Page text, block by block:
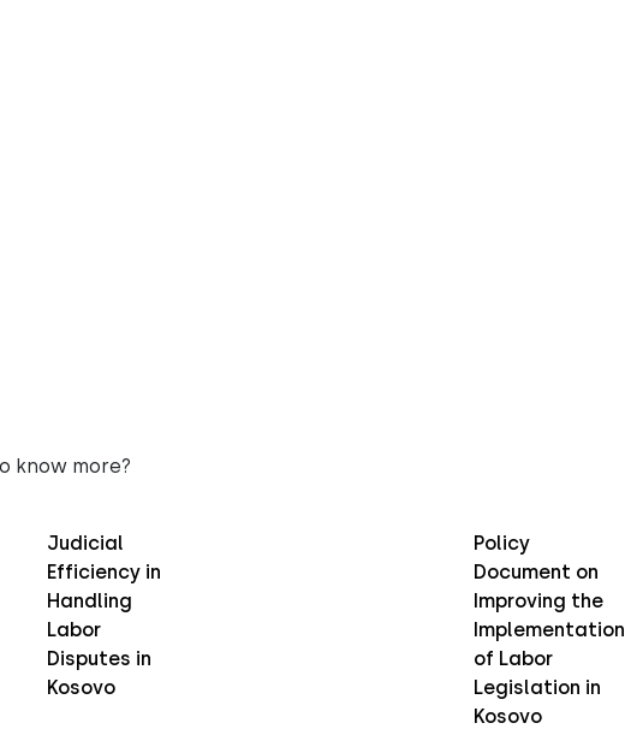
know more?
Judicial
Efficiency in
Handling
Labor
Disputes in
Kosovo
Policy
Document on
Improving the
Implementation
of Labor
Legislation in
Kosovo